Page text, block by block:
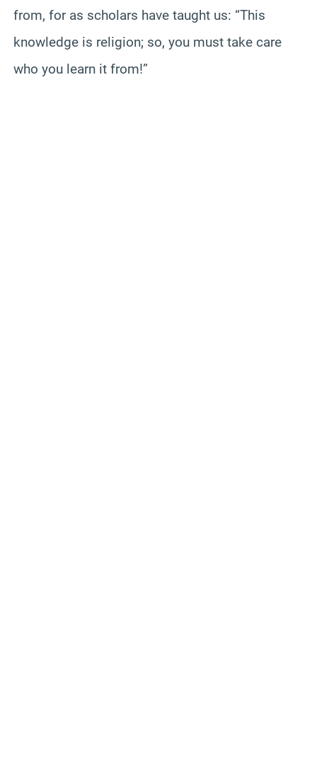
from, for as scholars have taught us: “This
knowledge is religion; so, you must take care
who you learn it from!”